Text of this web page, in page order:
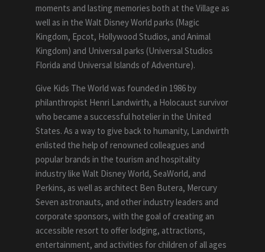
moments and lasting memories both at the Village as
well as in the Walt Disney World parks (Magic
Kingdom, Epcot, Hollywood Studios, and Animal
Kingdom) and Universal parks (Universal Studios
Florida and Universal Islands of Adventure).
Give Kids The World was founded in 1986 by
philanthropist Henri Landwirth, a Holocaust survivor
who became a successful hotelier in the United
States. As a way to give back to humanity, Landwirth
enlisted the help of renowned colleagues and
popular brands in the tourism and hospitality
industry like Walt Disney World, SeaWorld, and
Perkins, as well as architect Ben Butera, Mercury
Seven astronauts, and other industry leaders and
corporate sponsors, with the goal of creating an
accessible resort to offer lodging, attractions,
entertainment, and activities for children of all ages